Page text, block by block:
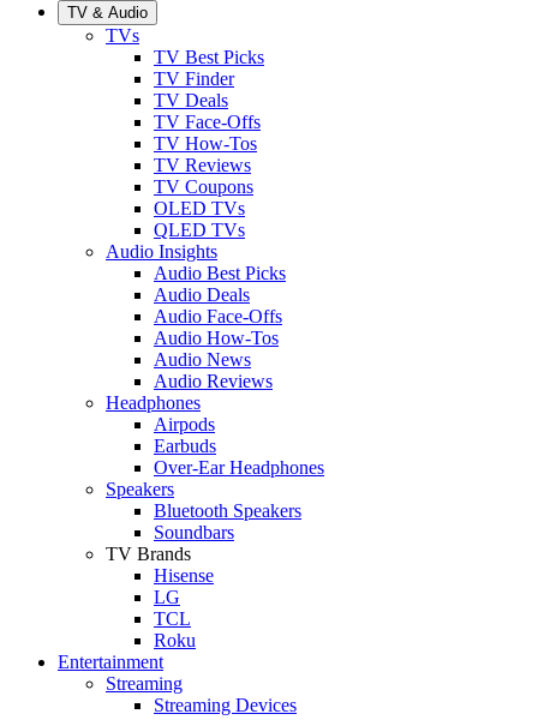
TV & Audio
TVs
TV Best Picks
TV Finder
TV Deals
TV Face-Offs
TV How-Tos
TV Reviews
TV Coupons
OLED TVs
QLED TVs
Audio Insights
Audio Best Picks
Audio Deals
Audio Face-Offs
Audio How-Tos
Audio News
Audio Reviews
Headphones
Airpods
Earbuds
Over-Ear Headphones
Speakers
Bluetooth Speakers
Soundbars
TV Brands
Hisense
LG
TCL
Roku
Entertainment
Streaming
Streaming Devices